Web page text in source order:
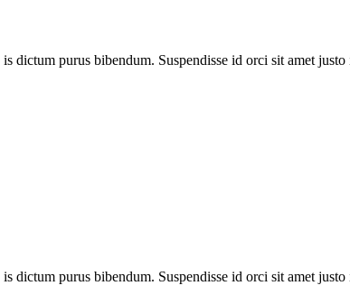
dictum purus bibendum. Suspendisse id orci sit amet
dictum purus bibendum. Suspendisse id orci sit amet